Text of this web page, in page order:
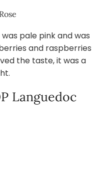
pale pink and was
and raspberries
the taste, it was a
Languedoc